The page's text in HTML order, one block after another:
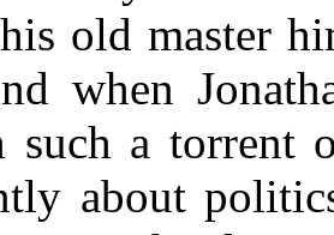
old master
when
such a torrent
about